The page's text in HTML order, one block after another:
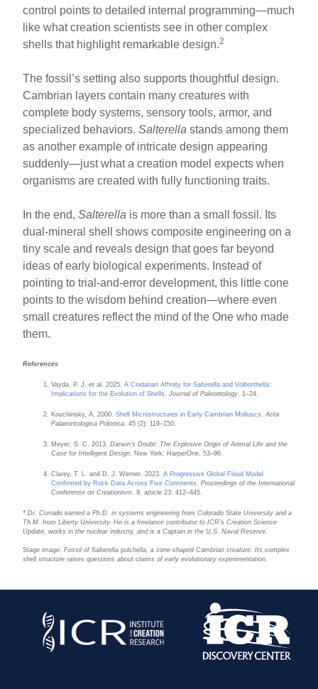
control points to detailed internal programming—much
like what creation scientists see in other complex
shells that highlight remarkable design.2
The fossil’s setting also supports thoughtful design.
Cambrian layers contain many creatures with
complete body systems, sensory tools, armor, and
specialized behaviors.Salterella stands among them
as another example of intricate design appearing
suddenly—just what a creation model expects when
organisms are created with fully functioning traits.
In the end,Salterella is more than a small fossil. Its
dual-mineral shell shows composite engineering on a
tiny scale and reveals design that goes far beyond
ideas of early biological experiments. Instead of
pointing to trial-and-error development, this little cone
points to the wisdom behind creation—where even
small creatures reflect the mind of the One who made
them.
References
Vayda, P. J. et al. 2025.A Cnidarian Affinity for Salterella and Volborthella:
Implications for the Evolution of Shells
.Journal of Paleontology . 1–24.
Kouchinsky, A. 2000.Shell Microstructures in Early Cambrian Molluscs .Acta
Palaeontologica Polonica . 45 (2): 119–150.
Meyer, S. C. 2013.Darwin’s Doubt: The Explosive Origin of Animal Life and the
Case for Intelligent Design . New York: HarperOne, 53–96.
Clarey, T. L. and D. J. Werner. 2023.A Progressive Global Flood Model
Confirmed by Rock Data Across Five Continents
.Proceedings of the International
Conference on Creationism
. 9, article 23: 412–445.
* Dr. Corrado earned a Ph.D. in systems engineering from Colorado State University and a
Th.M. from Liberty University. He is a freelance contributor to ICR’s Creation Science
Update, works in the nuclear industry, and is a Captain in the U.S. Naval Reserve.
Stage image:Fossil ofSalterella pulchella, a cone-shaped Cambrian creature. Its complex
shell structure raises questions about claims of early evolutionary experimentation.